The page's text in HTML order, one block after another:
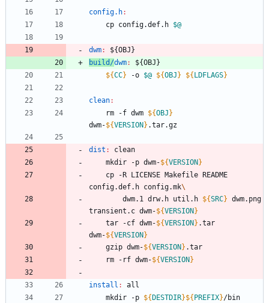
config.h:
	cp config.def.h
$@
dwm: ${OBJ
build/dwm: ${OBJ
${CC} -o $@ ${OBJ } ${ LDFLAGS}
clean:
	rm -f dwm
${OBJ }
dwm-${VERSION }
dist :
clean
	mkdir -p dwm-
${VERSION }
config.def.h config.mk
		dwm.1 drw.h util.h
${SRC} dwm.png
transient.c dwm-${VERSION }
	tar -cf dwm-
${VERSION } .tar
dwm-${VERSION }
	gzip dwm-
${VERSION }
	rm -rf dwm-
${VERSION }
install :
all
	mkdir -p
${ DESTDIR}${ PREFIX}